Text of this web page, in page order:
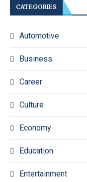
CATEGORIES
Automotive
Business
Career
Culture
Economy
Education
Entertainment